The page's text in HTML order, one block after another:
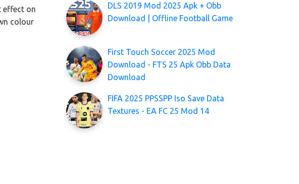
effect on
colour
DLS 2019 Mod 2025 Apk + Obb
Download | Offline Football Game
First Touch Soccer 2025 Mod
Download - FTS 25 Apk Obb Data
Download
FIFA 2025 PPSSPP Iso Save Data
Textures - EA FC 25 Mod 14